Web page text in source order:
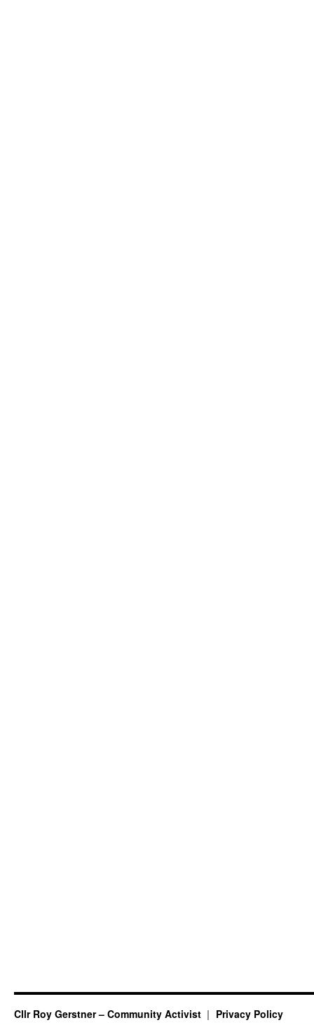
Cllr Roy Gerstner – Community Activist Privacy Policy